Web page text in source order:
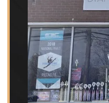
of competition, offering a
environment.
Competitive Dance
pursue dance more
and develop their skills to
provides comprehensive
events, guiding families
Performance
and participation in local